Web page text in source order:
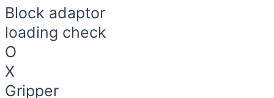
Block adaptor
loading check
O
X
Gripper